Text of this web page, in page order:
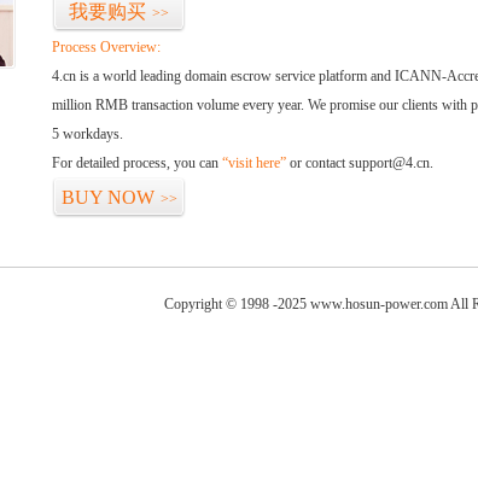
我要购买 >>
Process Overview:
4.cn is a world leading domain escrow service platform and ICANN-
million RMB transaction volume every year. We promise our clients with
5 workdays.
For detailed process, you can “visit here” or contact support@4.cn.
BUY NOW >>
Copyright © 1998 -2025 www.hosun-power.com All